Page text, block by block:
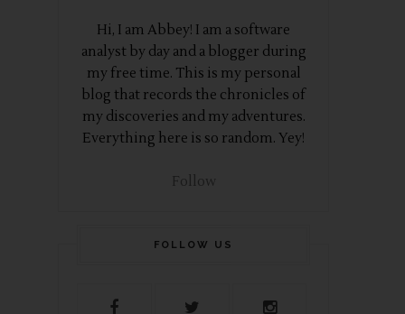
Hi, I am Abbey! I am a software
analyst by day and a blogger during
my free time. This is my personal
blog that records the chronicles of
my discoveries and my adventures.
Everything here is so random. Yey!
Follow
FOLLOW US